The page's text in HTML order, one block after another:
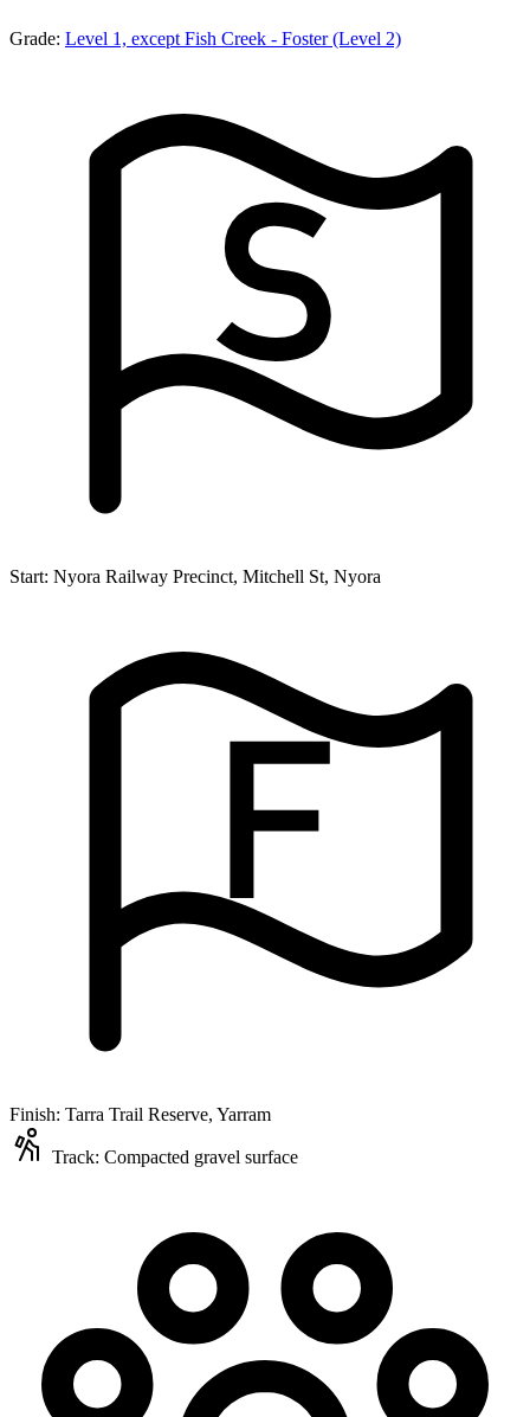
Grade: Level 1, except Fish Creek - Foster (Level 2)
Start: Nyora Railway Precinct, Mitchell St, Nyora
Finish: Tarra Trail Reserve, Yarram
Track: Compacted gravel surface